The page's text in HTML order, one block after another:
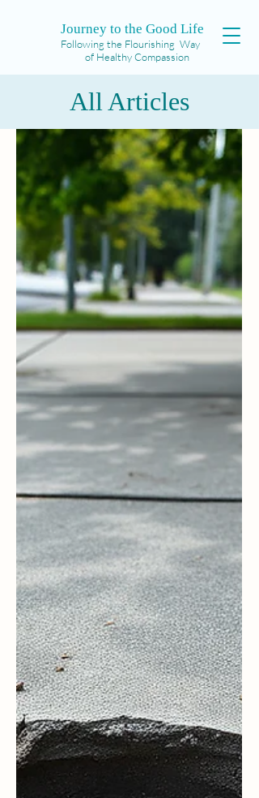
Journey to the Good Life
Following the Flourishing Way
of Healthy Compassion
All Articles